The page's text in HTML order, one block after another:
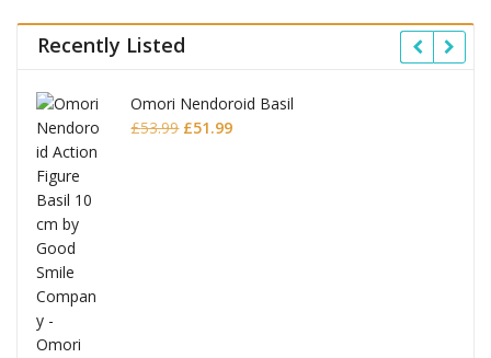
Recently Listed
Omori Nendoroid Basil
£53.99 Original
£51.99Current